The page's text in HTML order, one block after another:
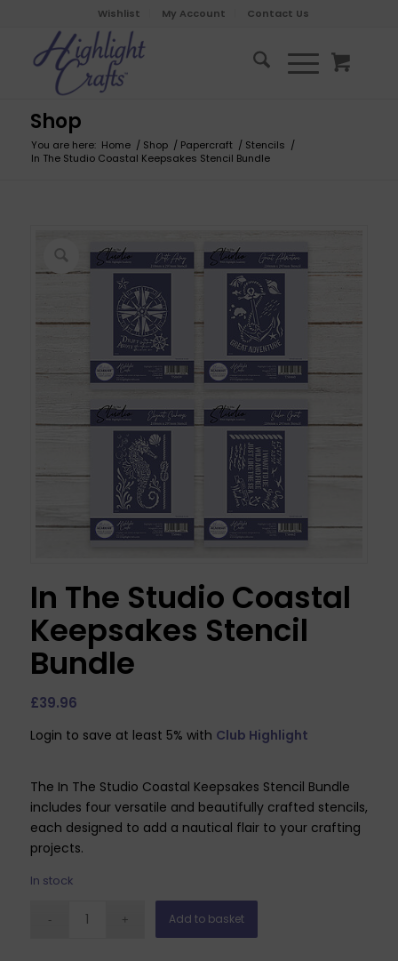
Wishlist My Account Contact Us
Shop
You are here: Home / Shop / Papercraft / Stencils /
In The Studio Coastal Keepsakes Stencil Bundle
In The Studio Coastal
Keepsakes Stencil
Bundle
£39.96
Login to save at least 5% with Club Highlight
The In The Studio Coastal Keepsakes Stencil Bundle
includes four versatile and beautifully crafted stencils,
each designed to add a nautical flair to your crafting
projects.
In stock
Add to basket